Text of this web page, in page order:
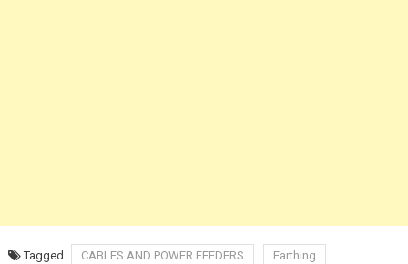
Tagged CABLES AND POWER FEEDERS
Earthing